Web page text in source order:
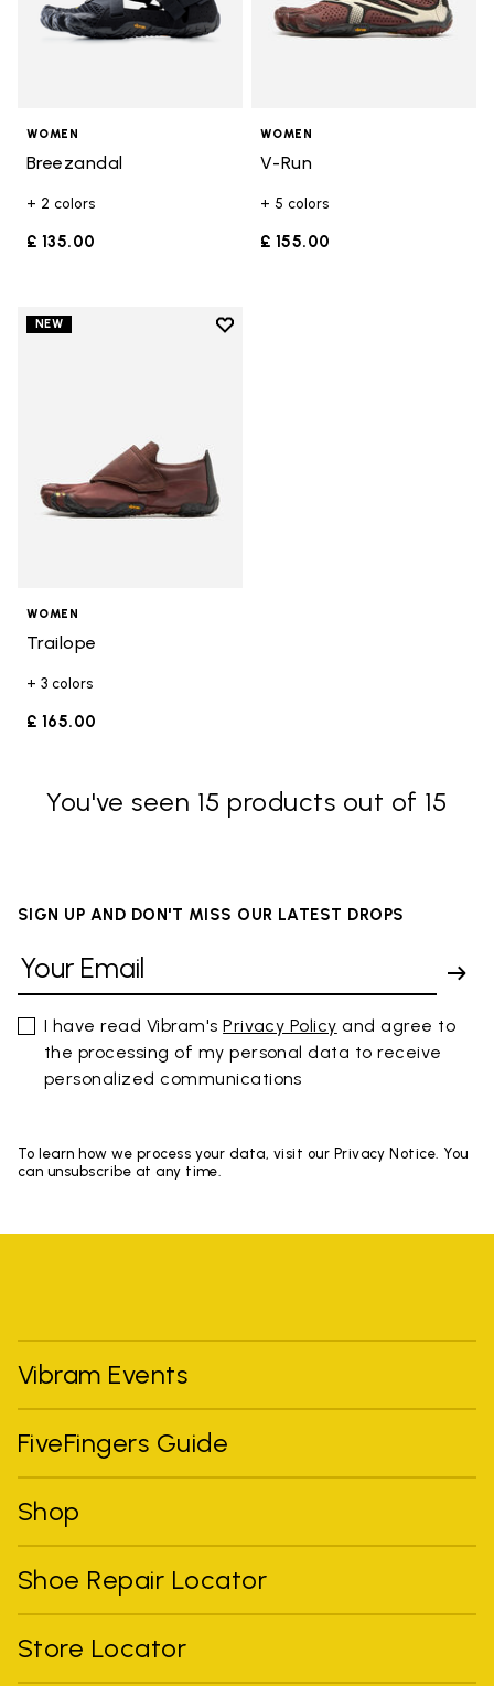
WOMEN
Breezandal
+ 2 colors
£ 135.00
WOMEN
V-Run
+ 5 colors
£ 155.00
NEW
Add to wishlist
WOMEN
Trailope
+ 3 colors
£ 165.00
You've seen 15 products out of 15
SIGN UP AND DON'T MISS OUR LATEST DROPS
I have read Vibram'sPrivacy Policy and agree to
the processing of my personal data to receive
personalized communications
To learn how we process your data, visit our Privacy Notice. You
can unsubscribe at any time.
Vibram Events
FiveFingers Guide
Shop
Shoe Repair Locator
Store Locator